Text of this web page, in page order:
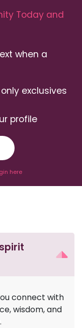
Today and
when a
exclusives
profile
here
connect with
wisdom, and